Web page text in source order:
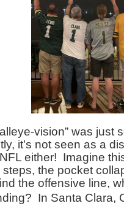
vision” was just
it’s not seen as a
either! Imagine
the pocket
the offensive line,
In Santa Clara,